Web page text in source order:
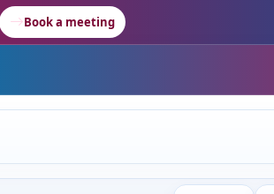
Book a meeting